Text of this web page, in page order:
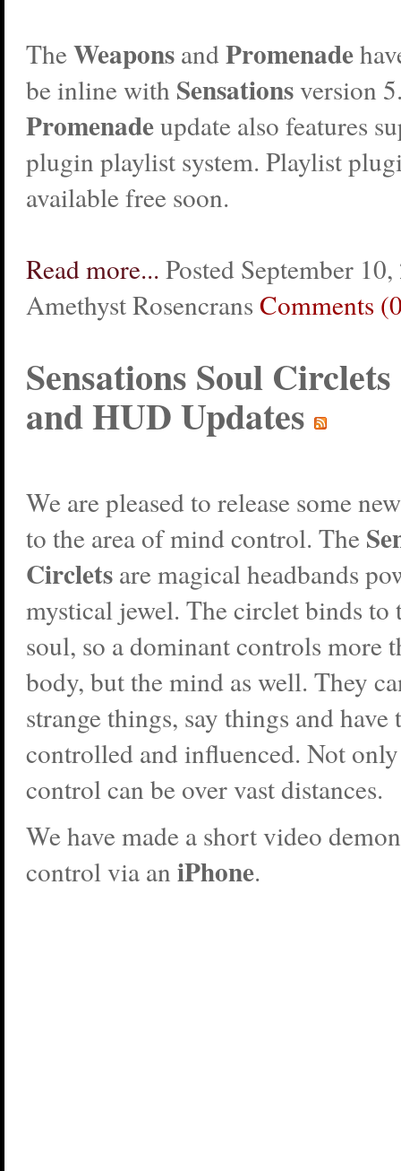
TheWeapons andPromenade
be inline with Sensationsversion
Promenadeupdate also features
plugin playlist system. Playlist
available free soon.
Read more... Posted September
Amethyst Rosencrans Comments
Sensations Soul
and HUD Updates
We are pleased to release some
to the area of mind control. The
Circlets are magical headbands
mystical jewel. The circlet binds to
soul, so a dominant controls more
body, but the mind as well. They
strange things, say things and
controlled and influenced. Not
control can be over vast distances.
We have made a short video
control via an iPhone.